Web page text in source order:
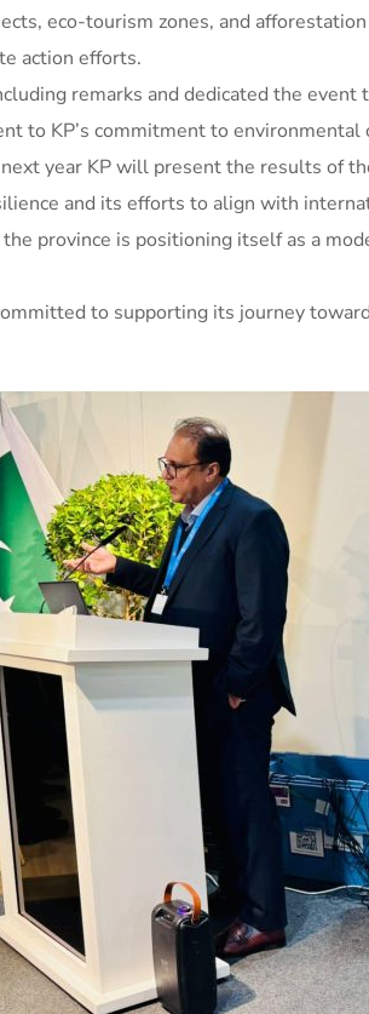
eco-tourism zones, and
action efforts.
remarks and dedicated the
to KP’s commitment to environmental
year KP will present the results of
and its efforts to align with
province is positioning itself as a
to supporting its journey